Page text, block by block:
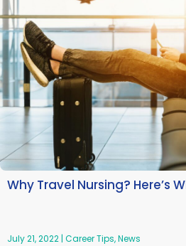
Why Travel Nursing? Here’s
July 21, 2022 | Career Tips,News